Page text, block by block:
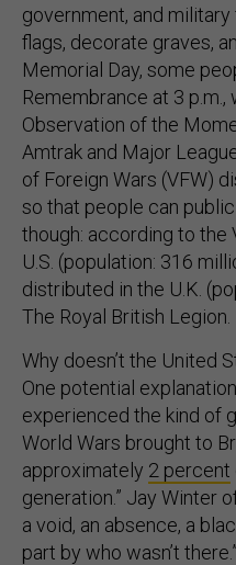
government, and
flags, decorate graves,
Memorial Day, some
Remembrance at 3 p.m.,
Observation of the
Amtrak and Major
of Foreign Wars (VFW)
so that people can
though: according to the
U.S. (population: 316
distributed in the U.K.
The Royal British Legion.
Why doesn’t the United
One potential
experienced the kind of
World Wars brought to
approximately 2 percent
generation.” Jay Winter
a void, an absence, a
part by who wasn’t